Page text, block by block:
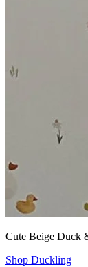
Cute Beige Duck
Shop Duckling